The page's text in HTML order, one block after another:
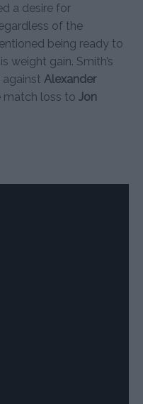
a desire for
of the
being ready to
weight gain. Smith’s
Alexander
match loss to Jon